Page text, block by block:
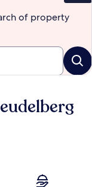
of property